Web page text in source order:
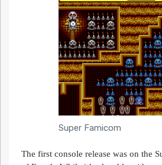
Super Famicom
The first console release was on the